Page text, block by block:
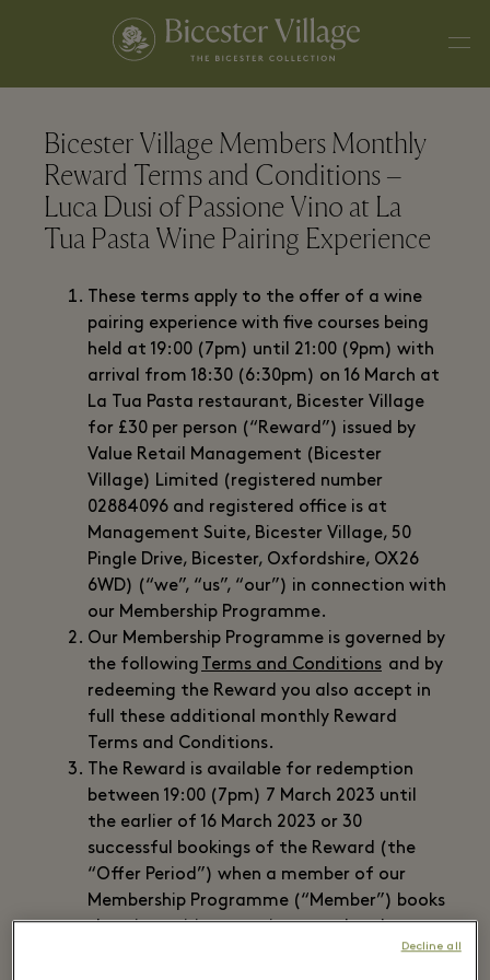
Bicester Village Members Monthly
Reward Terms and Conditions –
Luca Dusi of Passione Vino at La
Tua Pasta Wine Pairing Experience
These terms apply to the offer of a wine
pairing experience with five courses being
held at 19:00 (7pm) until 21:00 (9pm) with
arrival from 18:30 (6:30pm) on 16 March at
La Tua Pasta restaurant, Bicester Village
for £30 per person (“Reward”) issued by
Value Retail Management (Bicester
Village) Limited (registered number
02884096 and registered office is at
Management Suite, Bicester Village, 50
Pingle Drive, Bicester, Oxfordshire, OX26
6WD) (“we”, “us”, “our”) in connection with
our Membership Programme.
Our Membership Programme is governed by
the following
Terms and Conditions and by
redeeming the Reward you also accept in
full these additional monthly Reward
Terms and Conditions.
The Reward is available for redemption
between 19:00 (7pm) 7 March 2023 until
the earlier of 16 March 2023 or 30
successful bookings of the Reward (the
“Offer Period”) when a member of our
Membership Programme (“Member”) books
the wine pairing experience and makes a
payment of £30 via the Booking systemDecline all